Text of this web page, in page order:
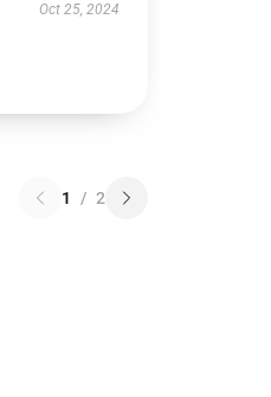
Oct 25, 2024
1 / 2